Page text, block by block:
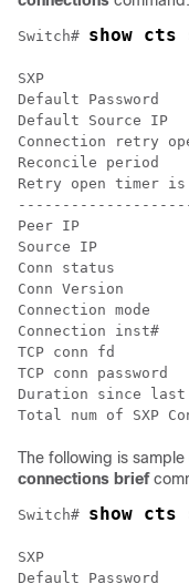
Switch# show cts
SXP
Default Password
Default Source
Connection retry
Reconcile period
Retry open timer
Peer IP
Source IP
Conn status
Conn Version
Connection mode
Connection inst#
TCP conn fd
TCP conn
Duration since last
The following is
connections brief
Switch# show
SXP
Default Password